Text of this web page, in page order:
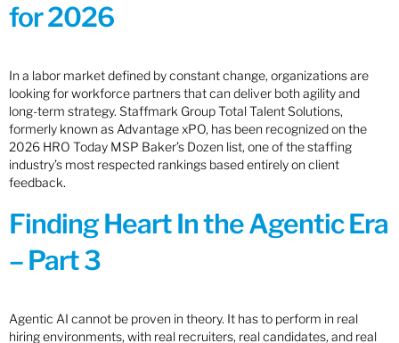
for 2026
In a labor market defined by constant change, organizations are
looking for workforce partners that can deliver both agility and
long-term strategy. Staffmark Group Total Talent Solutions,
formerly known as Advantage xPO, has been recognized on the
2026 HRO Today MSP Baker’s Dozen list, one of the staffing
industry’s most respected rankings based entirely on client
feedback.
Finding Heart In the Agentic Era
– Part 3
Agentic AI cannot be proven in theory. It has to perform in real
hiring environments, with real recruiters, real candidates, and real